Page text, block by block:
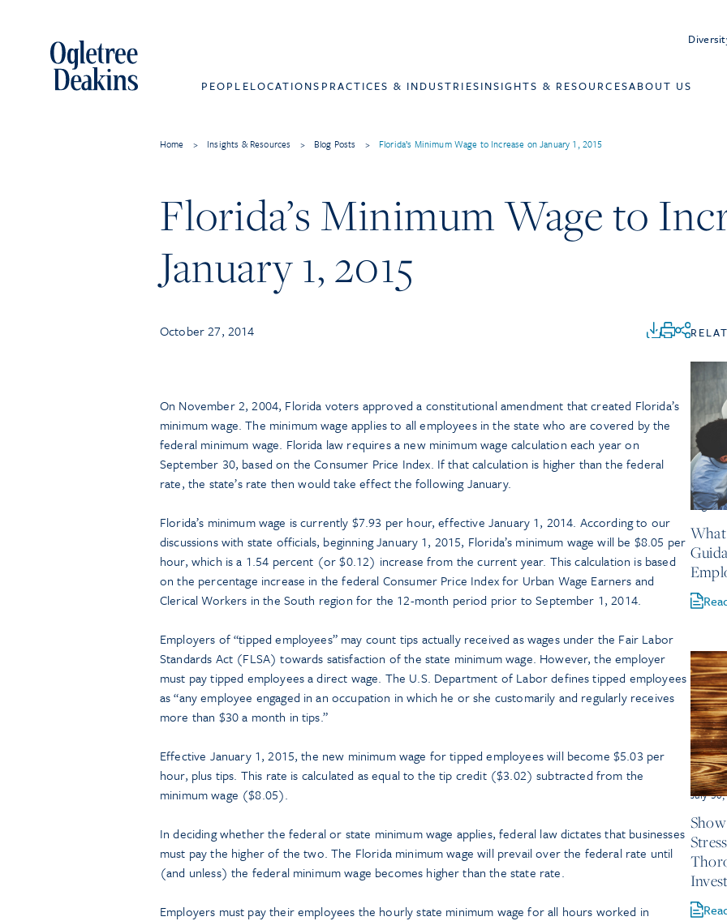
PEOPLELOCATIONS PRACTICES & INDUSTRIESINSIGHTS & RESOURCESABOUT US
Home > Insights & Resources > Blog Posts > Florida’s Minimum Wage to Increase on January 1, 2015
Florida’s Minimum Wage to
January 1, 2015
October 27, 2014
On November 2, 2004, Florida voters approved a constitutional amendment that created Florida’s
minimum wage. The minimum wage applies to all employees in the state who are covered by the
federal minimum wage. Florida law requires a new minimum wage calculation each year on
September 30, based on the Consumer Price Index. If that calculation is higher than the federal
rate, the state’s rate then would take effect the following January.
Florida’s minimum wage is currently $7.93 per hour, effective January 1, 2014. According to our
discussions with state officials, beginning January 1, 2015, Florida’s minimum wage will be $8.05 per
hour, which is a 1.54 percent (or $0.12) increase from the current year. This calculation is based
on the percentage increase in the federal Consumer Price Index for Urban Wage Earners and
Clerical Workers in the South region for the 12-month period prior to September 1, 2014.
Employers of “tipped employees” may count tips actually received as wages under the Fair Labor
Standards Act (FLSA) towards satisfaction of the state minimum wage. However, the employer
must pay tipped employees a direct wage. The U.S. Department of Labor defines tipped employees
as “any employee engaged in an occupation in which he or she customarily and regularly receives
more than $30 a month in tips.”
Effective January 1, 2015, the new minimum wage for tipped employees will become $5.03 per
hour, plus tips. This rate is calculated as equal to the tip credit ($3.02) subtracted from the
minimum wage ($8.05).
In deciding whether the federal or state minimum wage applies, federal law dictates that businesses
must pay the higher of the two. The Florida minimum wage will prevail over the federal rate until
(and unless) the federal minimum wage becomes higher than the state rate.
Employers must pay their employees the hourly state minimum wage for all hours worked in
August
What
July